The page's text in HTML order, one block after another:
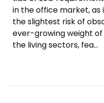
in the office market, as
the slightest risk of
ever-growing weight
the living sectors, fea...